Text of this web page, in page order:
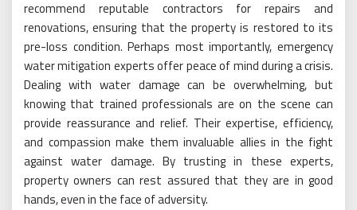
recommend reputable contractors for repairs and
renovations, ensuring that the property is restored to its
pre-loss condition. Perhaps most importantly, emergency
water mitigation experts offer peace of mind during a crisis.
Dealing with water damage can be overwhelming, but
knowing that trained professionals are on the scene can
provide reassurance and relief. Their expertise, efficiency,
and compassion make them invaluable allies in the fight
against water damage. By trusting in these experts,
property owners can rest assured that they are in good
hands, even in the face of adversity.